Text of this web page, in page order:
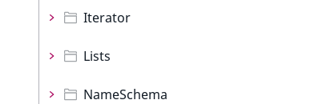
Iterator
Lists
NameSchema